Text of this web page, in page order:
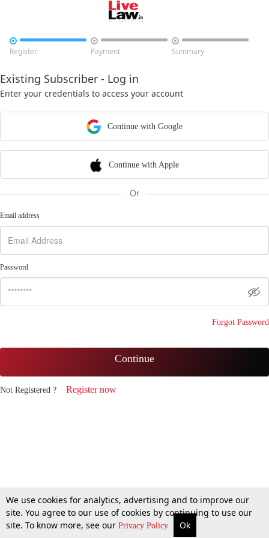

Register

Payment

Summary
Existing Subscriber - Log in
Enter your credentials to access your account
Continue with Google
Continue with Apple
Or
Email address
Password
Forgot Password
Continue
Not Registered ? Register now
We use cookies for analytics, advertising and to improve our
site. You agree to our use of cookies by continuing to use our
site. To know more, see our Privacy Policy Ok